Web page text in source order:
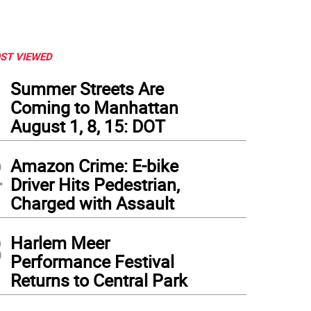
Carrie Wirth
VIEWED
Summer Streets Are
Coming to Manhattan
August 1, 8, 15: DOT
Amazon Crime: E-bike
Driver Hits Pedestrian,
Charged with Assault
Harlem Meer
Performance Festival
Returns to Central Park